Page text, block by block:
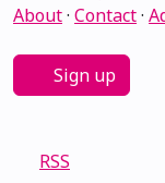
About· Contact·
Sign up
RSS